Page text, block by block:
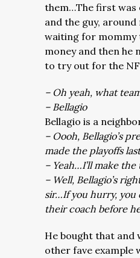
them…The first was
and the guy, around
waiting for mommy
money and then he
to try out for the
– Oh yeah, what
– Bellagio
Bellagio is a
– Oooh, Bellagio’s
made the playoffs
– Yeah…I’ll make the
– Well, Bellagio’s
sir…If you hurry, you
their coach before
He bought that and
other fave example